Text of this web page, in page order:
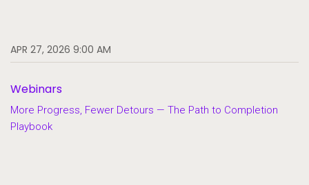
APR 27, 2026 9:00 AM
Webinars
More Progress, Fewer Detours — The Path to Completion
Playbook